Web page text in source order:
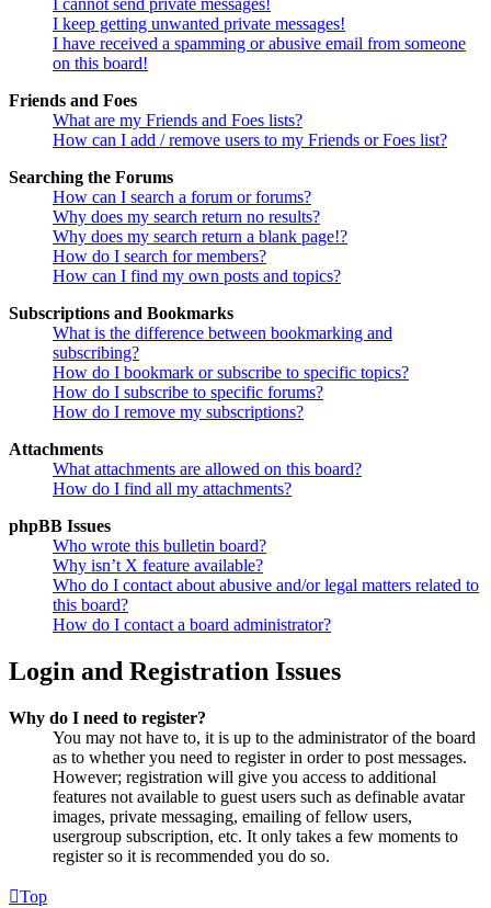
I cannot send private messages!
I keep getting unwanted private messages!
I have received a spamming or abusive email from someone
on this board!
Friends and Foes
What are my Friends and Foes lists?
How can I add / remove users to my Friends or Foes list?
Searching the Forums
How can I search a forum or forums?
Why does my search return no results?
Why does my search return a blank page!?
How do I search for members?
How can I find my own posts and topics?
Subscriptions and Bookmarks
What is the difference between bookmarking and
subscribing?
How do I bookmark or subscribe to specific topics?
How do I subscribe to specific forums?
How do I remove my subscriptions?
Attachments
What attachments are allowed on this board?
How do I find all my attachments?
phpBB Issues
Who wrote this bulletin board?
Why isn’t X feature available?
Who do I contact about abusive and/or legal matters related to
this board?
How do I contact a board administrator?
Login and Registration Issues
Why do I need to register?
You may not have to, it is up to the administrator of the board
as to whether you need to register in order to post messages.
However; registration will give you access to additional
features not available to guest users such as definable avatar
images, private messaging, emailing of fellow users,
usergroup subscription, etc. It only takes a few moments to
register so it is recommended you do so.
Top